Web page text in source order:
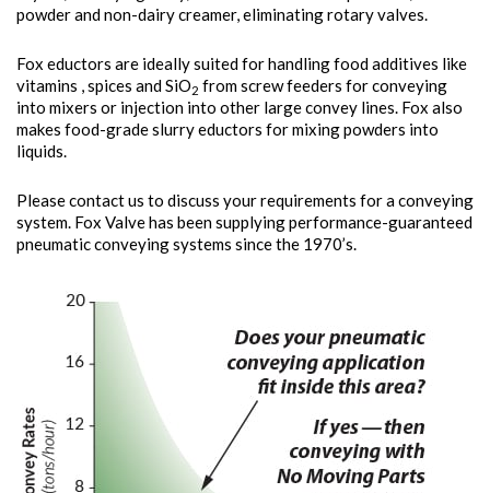
powder and non-dairy creamer, eliminating rotary valves.
Fox eductors are ideally suited for handling food additives like
vitamins , spices and SiO2 from screw feeders for conveying
into mixers or injection into other large convey lines. Fox also
makes food-grade slurry eductors for mixing powders into
liquids.
Please contact us to discuss your requirements for a conveying
system. Fox Valve has been supplying performance-guaranteed
pneumatic conveying systems since the 1970’s.